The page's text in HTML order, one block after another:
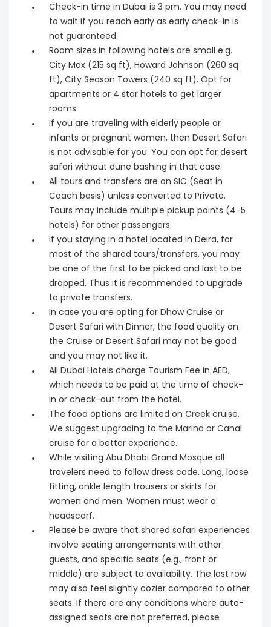
Check-in time in Dubai is 3 pm. You may need
to wait if you reach early as early check-in is
not guaranteed.
Room sizes in following hotels are small e.g.
City Max (215 sq ft), Howard Johnson (260 sq
ft), City Season Towers (240 sq ft). Opt for
apartments or 4 star hotels to get larger
rooms.
If you are traveling with elderly people or
infants or pregnant women, then Desert Safari
is not advisable for you. You can opt for desert
safari without dune bashing in that case.
All tours and transfers are on SIC (Seat in
Coach basis) unless converted to Private.
Tours may include multiple pickup points (4-5
hotels) for other passengers.
If you staying in a hotel located in Deira, for
most of the shared tours/transfers, you may
be one of the first to be picked and last to be
dropped. Thus it is recommended to upgrade
to private transfers.
In case you are opting for Dhow Cruise or
Desert Safari with Dinner, the food quality on
the Cruise or Desert Safari may not be good
and you may not like it.
All Dubai Hotels charge Tourism Fee in AED,
which needs to be paid at the time of check-
in or check-out from the hotel.
The food options are limited on Creek cruise.
We suggest upgrading to the Marina or Canal
cruise for a better experience.
While visiting Abu Dhabi Grand Mosque all
travelers need to follow dress code. Long, loose
fitting, ankle length trousers or skirts for
women and men. Women must wear a
headscarf.
Please be aware that shared safari experiences
involve seating arrangements with other
guests, and specific seats (e.g., front or
middle) are subject to availability. The last row
may also feel slightly cozier compared to other
seats. If there are any conditions where auto-
assigned seats are not preferred, please